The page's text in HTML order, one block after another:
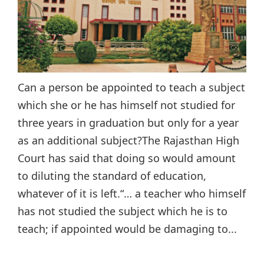
Can a person be appointed to teach a subject
which she or he has himself not studied for
three years in graduation but only for a year
as an additional subject?The Rajasthan High
Court has said that doing so would amount
to diluting the standard of education,
whatever of it is left.“… a teacher who himself
has not studied the subject which he is to
teach; if appointed would be damaging to...